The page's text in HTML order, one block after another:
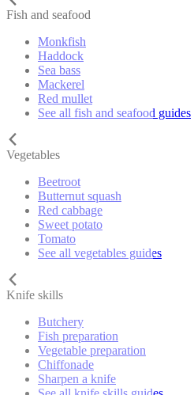
Fish and seafood
Monkfish
Haddock
Sea bass
Mackerel
Red mullet
See all fish and seafood guides
Vegetables
Beetroot
Butternut squash
Red cabbage
Sweet potato
Tomato
See all vegetables guides
Knife skills
Butchery
Fish preparation
Vegetable preparation
Chiffonade
Sharpen a knife